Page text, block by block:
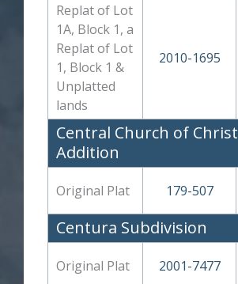
Replat of Lot
1A, Block 1, a
Replat of Lot
1, Block 1 &
Unplatted
lands
2010-1695
Central Church of Christ
Addition
Original Plat 179-507
Centura Subdivision
Original Plat 2001-7477